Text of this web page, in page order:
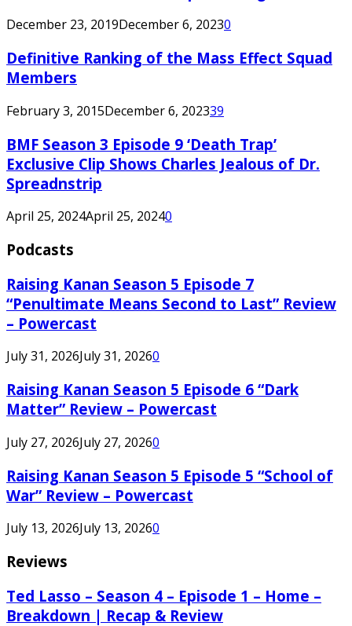
December 23, 2019December 6, 20230
Definitive Ranking of the Mass Effect Squad
Members
February 3, 2015December 6, 202339
BMF Season 3 Episode 9 ‘Death Trap’
Exclusive Clip Shows Charles Jealous of Dr.
Spreadnstrip
April 25, 2024April 25, 20240
Podcasts
Raising Kanan Season 5 Episode 7
“Penultimate Means Second to Last” Review
– Powercast
July 31, 2026July 31, 20260
Raising Kanan Season 5 Episode 6 “Dark
Matter” Review – Powercast
July 27, 2026July 27, 20260
Raising Kanan Season 5 Episode 5 “School of
War” Review – Powercast
July 13, 2026July 13, 20260
Reviews
Ted Lasso – Season 4 – Episode 1 – Home –
Breakdown | Recap & Review